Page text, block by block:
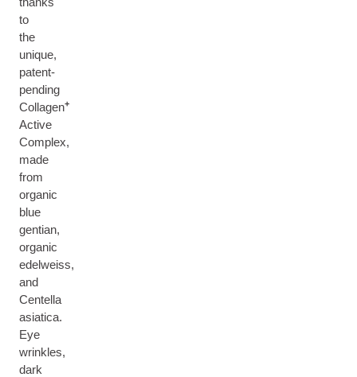
to
the
unique,
patent-
pending
Collagen+
Active
Complex,
made
from
organic
blue
gentian,
organic
edelweiss,
and
Centella
asiatica.
Eye
wrinkles,
dark